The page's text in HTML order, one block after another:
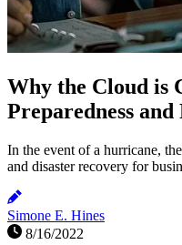
Why the Cloud is
Preparedness and
In the event of a hurricane,
and disaster recovery for
Simone E. Hines
8/16/2022